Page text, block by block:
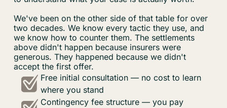
We've been on the other side of that table for over
two decades. We know every tactic they use, and
we know how to counter them. The settlements
above didn't happen because insurers were
generous. They happened because we didn't
accept the first offer.
Free initial consultation — no cost to learn
where you stand
Contingency fee structure — you pay